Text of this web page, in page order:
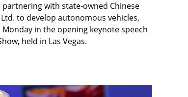
with state-owned Chinese
to develop autonomous vehicles,
in the opening keynote speech
held in Las Vegas.